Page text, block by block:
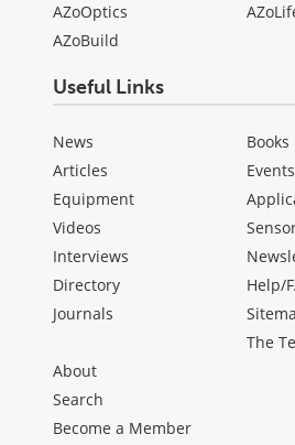
AZoOptics
AZoBuild
Useful Links
News
Articles
Equipment
Videos
Interviews
Directory
Journals
Books
Events
Help/
The
About
Search
Become a Member